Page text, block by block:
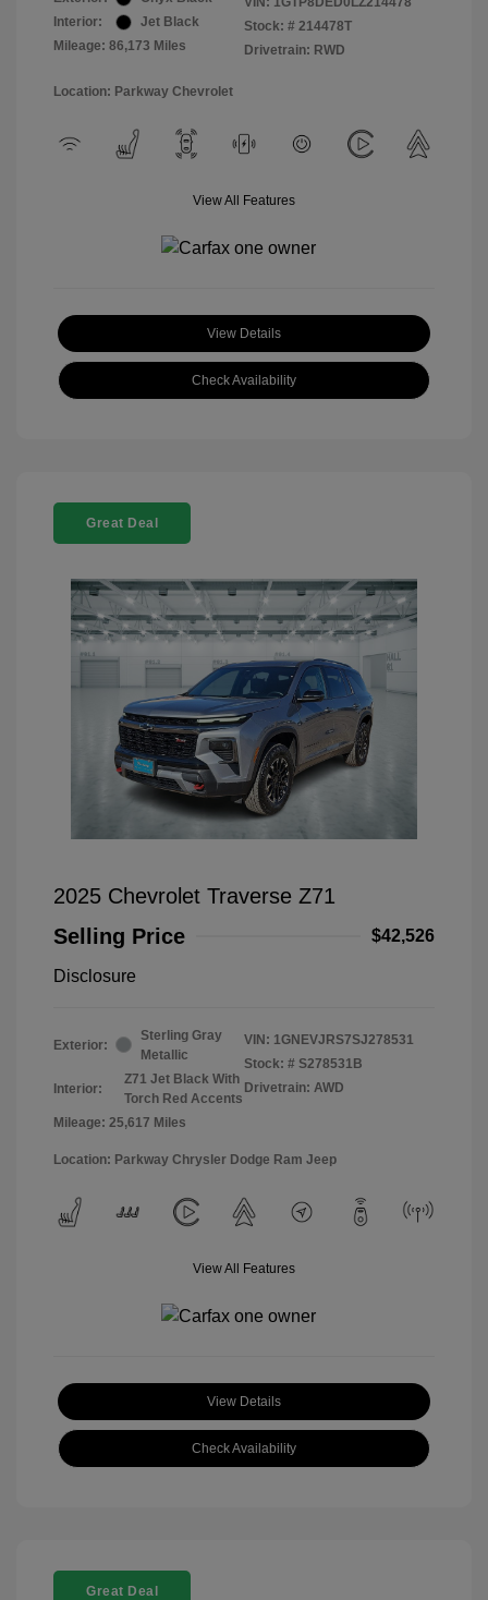
Interior:
Jet Black
Mileage: 86,173 Miles
Stock: # 214478T
Drivetrain: RWD
Location: Parkway Chevrolet
View All Features
View Details
Check Availability
Great Deal
2025 Chevrolet Traverse Z71
Selling Price
$42,526
Disclosure
Exterior:
Sterling Gray
Metallic
Interior:
Z71 Jet Black With
Torch Red Accents
Mileage: 25,617 Miles
VIN: 1GNEVJRS7SJ278531
Stock: # S278531B
Drivetrain: AWD
Location: Parkway Chrysler Dodge Ram Jeep
View All Features
View Details
Check Availability
Great Deal